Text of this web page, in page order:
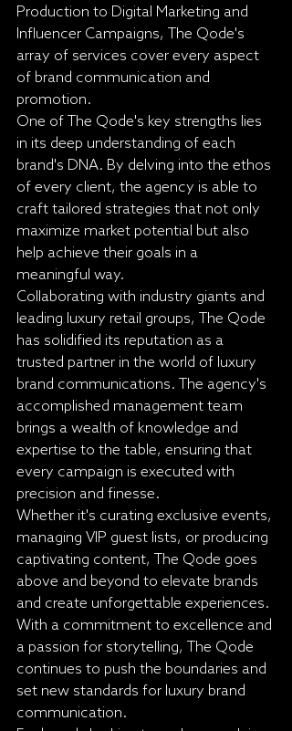
Production to Digital Marketing and
Influencer Campaigns, The Qode's
array of services cover every aspect
of brand communication and
promotion.
One of The Qode's key strengths lies
in its deep understanding of each
brand's DNA. By delving into the ethos
of every client, the agency is able to
craft tailored strategies that not only
maximize market potential but also
help achieve their goals in a
meaningful way.
Collaborating with industry giants and
leading luxury retail groups, The Qode
has solidified its reputation as a
trusted partner in the world of luxury
brand communications. The agency's
accomplished management team
brings a wealth of knowledge and
expertise to the table, ensuring that
every campaign is executed with
precision and finesse.
Whether it's curating exclusive events,
managing VIP guest lists, or producing
captivating content, The Qode goes
above and beyond to elevate brands
and create unforgettable experiences.
With a commitment to excellence and
a passion for storytelling, The Qode
continues to push the boundaries and
set new standards for luxury brand
communication.